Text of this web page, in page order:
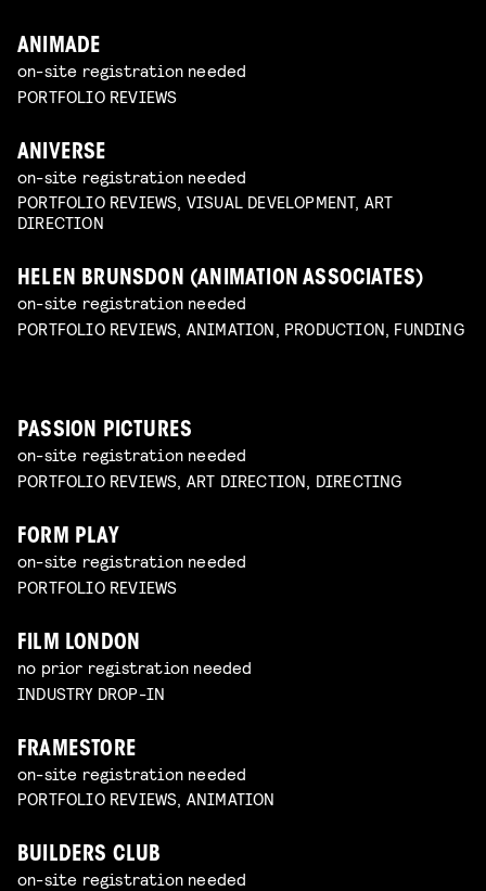
ANIMADE
on-site registration needed
PORTFOLIO REVIEWS
ANIVERSE
on-site registration needed
PORTFOLIO REVIEWS, VISUAL DEVELOPMENT, ART
DIRECTION
HELEN BRUNSDON (ANIMATION ASSOCIATES)
on-site registration needed
PORTFOLIO REVIEWS, ANIMATION, PRODUCTION, FUNDING
PASSION PICTURES
on-site registration needed
PORTFOLIO REVIEWS, ART DIRECTION, DIRECTING
FORM PLAY
on-site registration needed
PORTFOLIO REVIEWS
FILM LONDON
no prior registration needed
INDUSTRY DROP-IN
FRAMESTORE
on-site registration needed
PORTFOLIO REVIEWS, ANIMATION
BUILDERS CLUB
on-site registration needed